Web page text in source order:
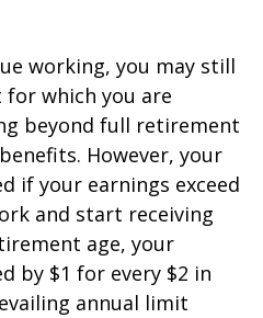
working, you may still
which you are
beyond full retirement
However, your
if your earnings exceed
and start receiving
age, your
by $1 for every $2 in
annual limit